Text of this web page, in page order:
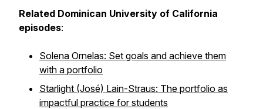
Related Dominican University of California
episodes:
Solena Ornelas: Set goals and achieve them
with a portfolio
Starlight (José) Lain-Straus: The portfolio as
impactful practice for students